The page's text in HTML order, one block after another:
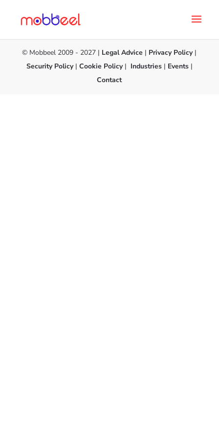
© Mobbeel 2009 - 2027 | Legal Advice | Privacy Policy|
Security Policy| Cookie Policy| Industries| Events|
Contact